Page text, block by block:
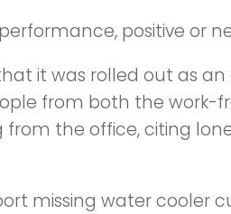
positive or
it was rolled out as
from both the
the office, citing
missing water cooler